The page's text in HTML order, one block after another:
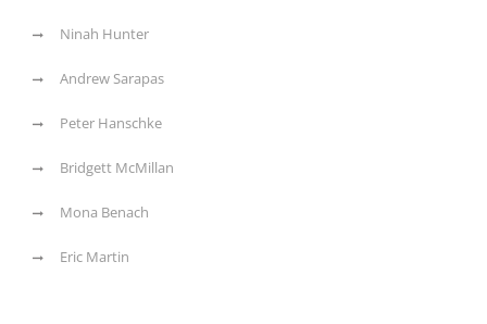
Ninah Hunter
Andrew Sarapas
Peter Hanschke
Bridgett McMillan
Mona Benach
Eric Martin